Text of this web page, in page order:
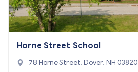
Horne Street School
78 Horne Street, Dover, NH 03820